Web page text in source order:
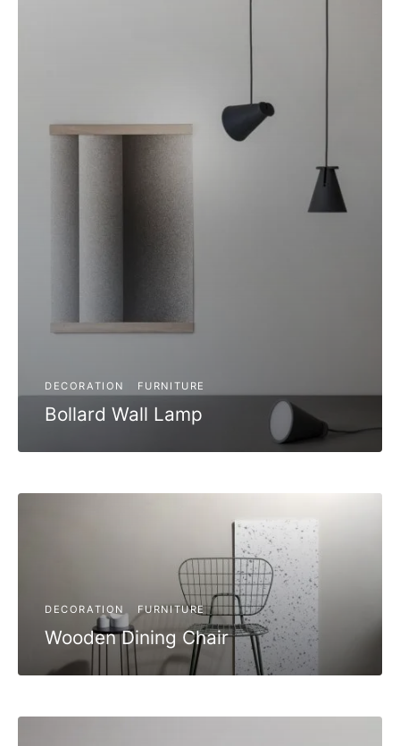
DECORATION FURNITURE
Bollard Wall Lamp
DECORATION FURNITURE
Wooden Dining Chair